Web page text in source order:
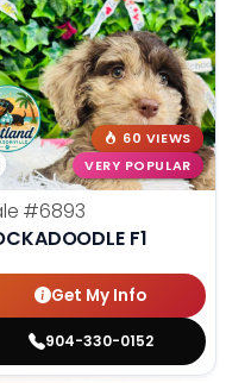
60 VIEWS
VERY POPULAR
#6893
F1
Get My Info
904-330-0152